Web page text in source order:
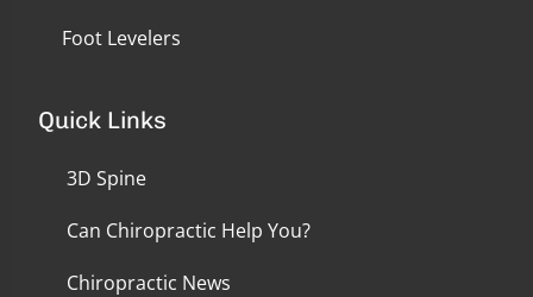
Foot Levelers
Quick Links
3D Spine
Can Chiropractic Help You?
Chiropractic News